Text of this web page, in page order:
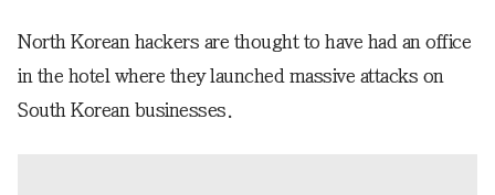
North Korean hackers are thought to have had an office
in the hotel where they launched massive attacks on
South Korean businesses.